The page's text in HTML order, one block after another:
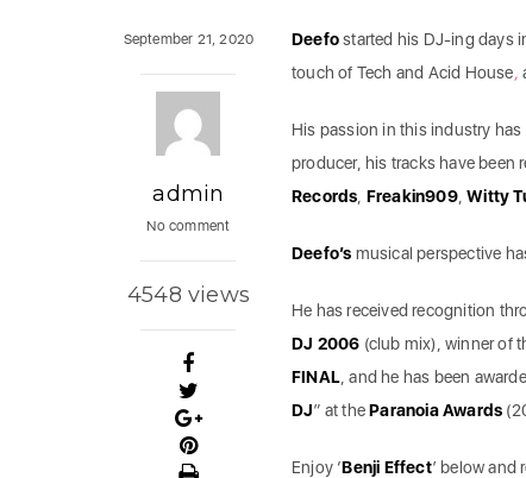
Deefostarted his DJ-ing days
touch of Tech and Acid House,
His passion in this industry
producer, his tracks have
Records Freakin909,Witty
Deefo’s musical perspective
He has received recognition
DJ 2006 (club mix), winner of
FINAL, and he has been
DJ” at theParanoia Awards
Enjoy ‘Benji Effect’ below and
September 21, 2020
admin
No comment
4548 views